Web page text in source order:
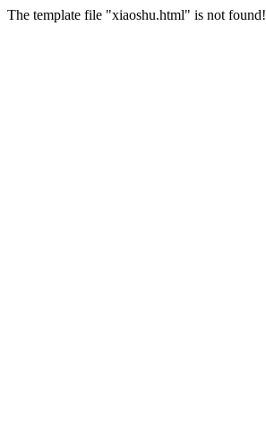
The template file "xiaoshu.html" is not found!